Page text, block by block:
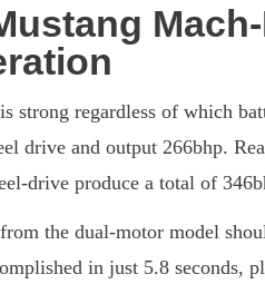
strong regardless of which
drive and output 266bhp.
drive produce a total of
the dual-motor model
in just 5.8 seconds,